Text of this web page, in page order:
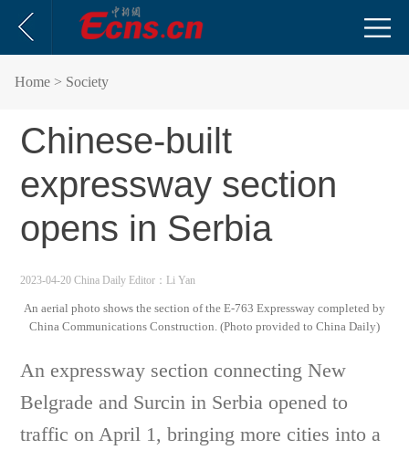
Home > Society
Chinese-built
expressway section
opens in Serbia
2023-04-20 China Daily Editor：Li Yan
An aerial photo shows the section of the E-763 Expressway completed by
China Communications Construction. (Photo provided to China Daily)
An expressway section connecting New
Belgrade and Surcin in Serbia opened to
traffic on April 1, bringing more cities into a